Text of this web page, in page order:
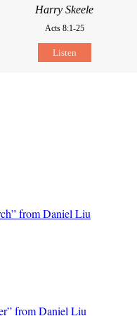
Harry Skeele
Acts 8:1-25
Listen
from Daniel Liu
from Daniel Liu